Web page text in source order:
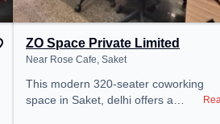
ZO Space Private Limited
Near Rose Cafe, Saket
This modern 320-seater coworking
space in Saket, delhi offers a